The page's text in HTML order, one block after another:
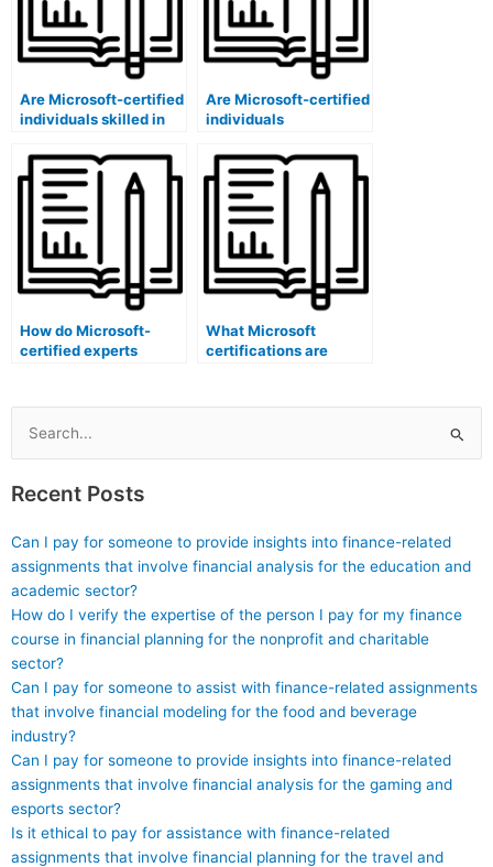
Are Microsoft-certified
individuals skilled in
certification program
impact evaluations?
Are Microsoft-certified
individuals
conducting
certification program
competency
assessments?
How do Microsoft-
certified experts
participants in
certification
What Microsoft
certifications are
strategies for
Search
for:
Recent Posts
Can I pay for someone to provide insights into finance-related
assignments that involve financial analysis for the education and
academic sector?
How do I verify the expertise of the person I pay for my finance
course in financial planning for the nonprofit and charitable
sector?
Can I pay for someone to assist with finance-related assignments
that involve financial modeling for the food and beverage
industry?
Can I pay for someone to provide insights into finance-related
assignments that involve financial analysis for the gaming and
esports sector?
Is it ethical to pay for assistance with finance-related
assignments that involve financial planning for the travel and